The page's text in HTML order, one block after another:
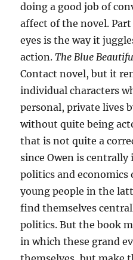
doing a good job of
affect of the novel.
eyes is the way it
action.The Blue
Contact novel, but it
individual characters
personal, private lives
without quite being
that is not quite a
since Owen is
politics and economics
young people in the
find themselves
politics. But the book
in which these grand